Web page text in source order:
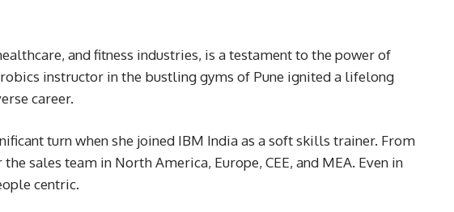
and fitness industries, is a testament to the power of
instructor in the bustling gyms of Pune ignited a lifelong
career.
turn when she joined IBM India as a soft skills trainer. From
sales team in North America, Europe, CEE, and MEA. Even in
centric.